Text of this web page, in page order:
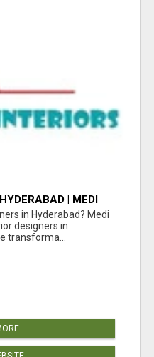
| MEDI
in Hyderabad? Medi
designers in
transforma...